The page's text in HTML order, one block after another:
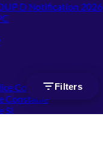
Filters
D Notification 2026
Constable
Constable
SI